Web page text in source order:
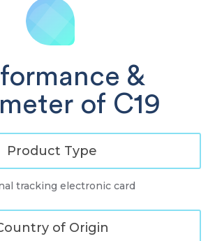
&
of C19
Product Type
tracking electronic card
of Origin